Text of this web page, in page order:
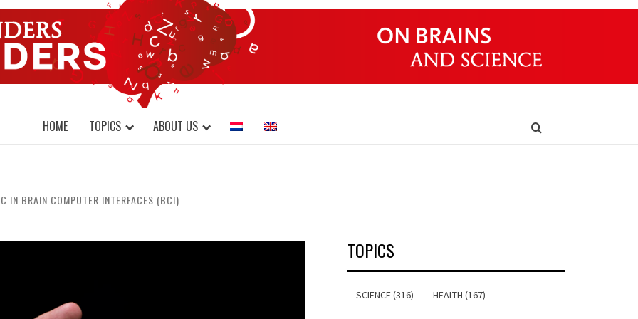
DONDERS WONDERS
BRAINS AND SCIENCE
HOME TOPICS ABOUT US
IN BRAIN COMPUTER INTERFACES (BCI)
TOPICS
SCIENCE (316) HEALTH (167)